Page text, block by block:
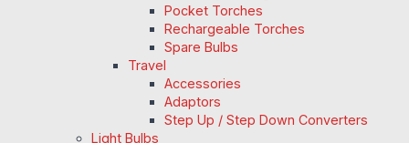
Pocket Torches
Rechargeable Torches
Spare Bulbs
Travel
Accessories
Adaptors
Step Up / Step Down Converters
Light Bulbs